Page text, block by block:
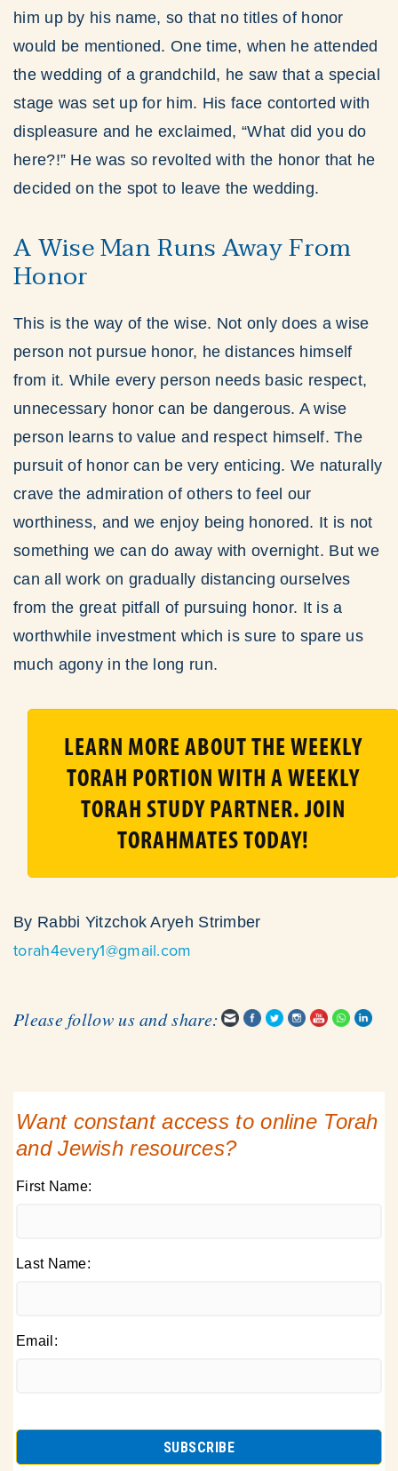
him up by his name, so that no titles of honor
would be mentioned. One time, when he attended
the wedding of a grandchild, he saw that a special
stage was set up for him. His face contorted with
displeasure and he exclaimed, “What did you do
here?!” He was so revolted with the honor that he
decided on the spot to leave the wedding.
A Wise Man Runs Away From
Honor
This is the way of the wise. Not only does a wise
person not pursue honor, he distances himself
from it. While every person needs basic respect,
unnecessary honor can be dangerous. A wise
person learns to value and respect himself. The
pursuit of honor can be very enticing. We naturally
crave the admiration of others to feel our
worthiness, and we enjoy being honored. It is not
something we can do away with overnight. But we
can all work on gradually distancing ourselves
from the great pitfall of pursuing honor. It is a
worthwhile investment which is sure to spare us
much agony in the long run.
LEARN MORE ABOUT THE WEEKLY
TORAH PORTION WITH A WEEKLY
TORAH STUDY PARTNER. JOIN
TORAHMATES TODAY!
By Rabbi Yitzchok Aryeh Strimber
torah4every1@gmail.com
Please follow us and share:
Want constant access to online Torah
and Jewish resources?
First Name:
Last Name:
Email: